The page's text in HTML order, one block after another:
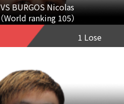
VS BURGOS Nicolas
（World ranking 105）
1 Lose